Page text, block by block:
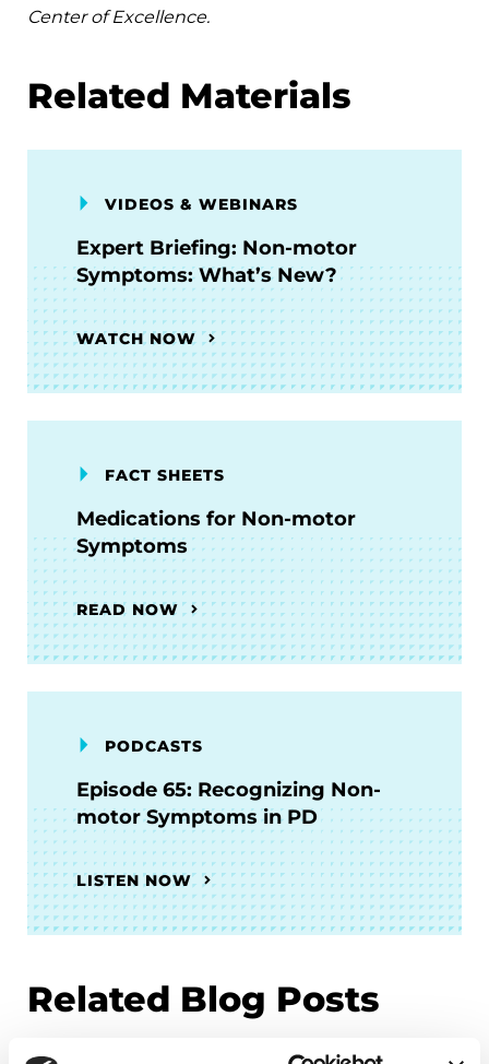
Center of Excellence.
Related Materials
VIDEOS & WEBINARS
Expert Briefing: Non-motor
Symptoms: What’s New?
WATCH NOW
FACT SHEETS
Medications for Non-motor
Symptoms
READ NOW
PODCASTS
Episode 65: Recognizing Non-
motor Symptoms in PD
LISTEN NOW
Related Blog Posts